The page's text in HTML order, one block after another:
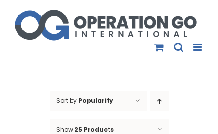
content
Sort by Popularity
Show 25 Products